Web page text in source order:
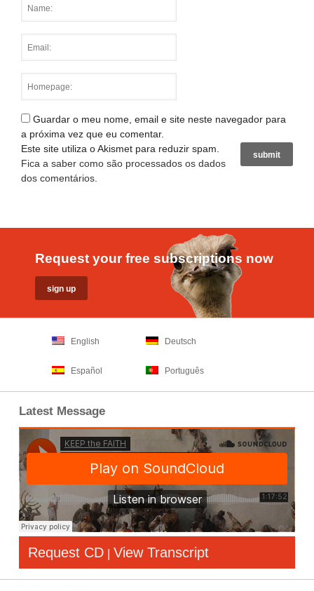
Guardar o meu nome, email e site neste navegador para
a próxima vez que eu comentar.
Este site utiliza o Akismet para reduzir spam.
Fica a saber como são processados os dados
dos comentários
Request your free subscriptions now
English Deutsch
Español Português
Latest Message
Request CD | View Transcript